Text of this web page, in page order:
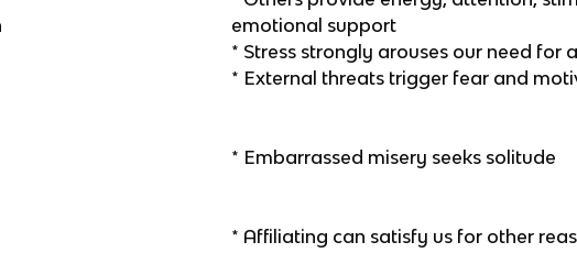
emotional support
* Stress strongly arouses our need for
* External threats trigger fear and
* Embarrassed misery seeks solitude
* Affiliating can satisfy us for other